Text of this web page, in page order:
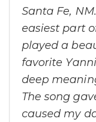
Santa Fe,
easiest part
played a
favorite
deep
The song
caused my